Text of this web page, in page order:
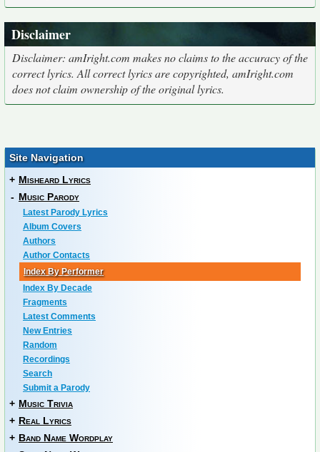
Disclaimer
Disclaimer: amIright.com makes no claims to the accuracy of the
correct lyrics. All correct lyrics are copyrighted, amIright.com
does not claim ownership of the original lyrics.
Site Navigation
+ Misheard Lyrics
- Music Parody
Latest Parody Lyrics
Album Covers
Authors
Author Contacts
Index By Performer
Index By Decade
Fragments
Latest Comments
New Entries
Random
Recordings
Search
Submit a Parody
+ Music Trivia
+ Real Lyrics
+ Band Name Wordplay